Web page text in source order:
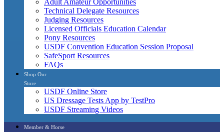
Technical Delegate Resources
Judging Resources
Licensed Officials Education Calendar
Pony Resources
USDF Convention Education Session Proposal
SafeSport Resources
FAQs
Shop Our
Store
USDF Online Store
US Dressage Tests App by TestPro
USDF Streaming Videos
Member & Horse